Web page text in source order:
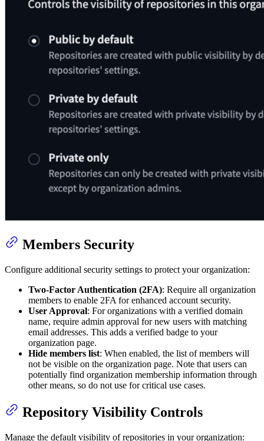
Members Security
Configure additional security settings to protect your organization:
Two-Factor Authentication (2FA): Require all organization
members to enable 2FA for enhanced account security.
User Approval: For organizations with a verified domain
name, require admin approval for new users with matching
email addresses. This adds a verified badge to your
organization page.
Hide members list: When enabled, the list of members will
not be visible on the organization page. Note that users can
potentially find organization membership information through
other means, so do not use for critical use cases.
Repository Visibility Controls
Manage the default visibility of repositories in your organization: